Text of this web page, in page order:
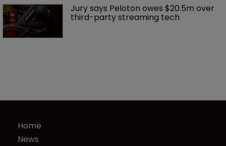
Jury says Peloton owes $20.5m over
third-party streaming tech
Home
News